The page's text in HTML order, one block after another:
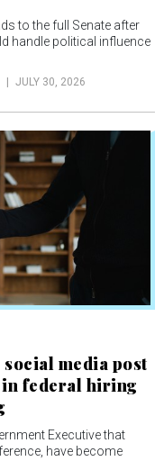
to the full Senate after
handle political influence
JULY 30, 2026
media post
in federal hiring
Executive that
have become